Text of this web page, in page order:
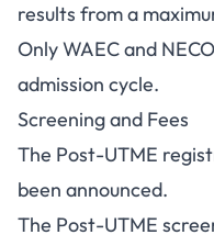
results from a
Only WAEC and
admission cycle.
Screening and Fees
The Post-UTME
been announced.
The Post-UTME